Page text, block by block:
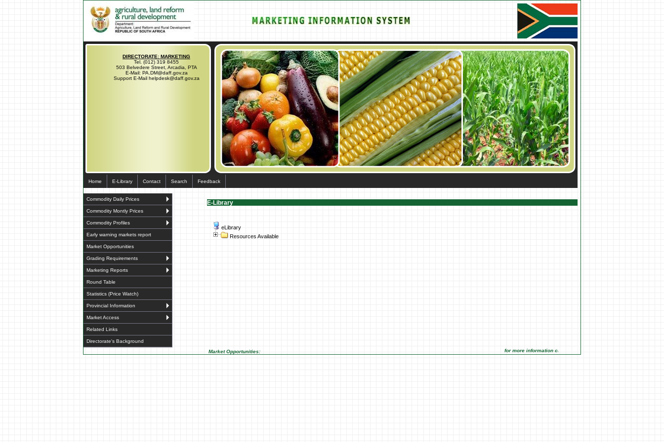
DIRECTORATE: MARKETING
Tel. (012) 319 8455
503 Belvedere Street, Arcadia, PTA
E-Mail: PA.DM@daff.gov.za
Support E-Mail helpdesk@daff.gov.za
Home E-Library Contact Search Feedback
Commodity Daily Prices
Commodity Montly Prices
Commodity Profiles
Early warning markets report
Market Opportunities
Grading Requirements
Marketing Reports
Round Table
Statistics (Price Watch)
Provincial Information
Market Access
Related Links
Directorate's Background
E-Library
eLibrary
Resources Available
Market Opportunities: for more information click on the Market Opportunities link under